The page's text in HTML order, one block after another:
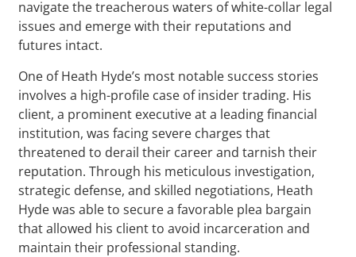
navigate the treacherous waters of white-collar legal
issues and emerge with their reputations and
futures intact.
One of Heath Hyde’s most notable success stories
involves a high-profile case of insider trading. His
client, a prominent executive at a leading financial
institution, was facing severe charges that
threatened to derail their career and tarnish their
reputation. Through his meticulous investigation,
strategic defense, and skilled negotiations, Heath
Hyde was able to secure a favorable plea bargain
that allowed his client to avoid incarceration and
maintain their professional standing.